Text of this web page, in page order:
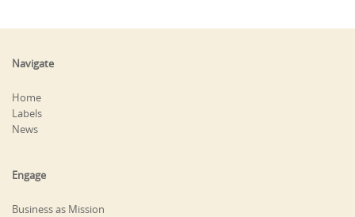
Navigate
Home
Labels
News
Engage
Business as Mission